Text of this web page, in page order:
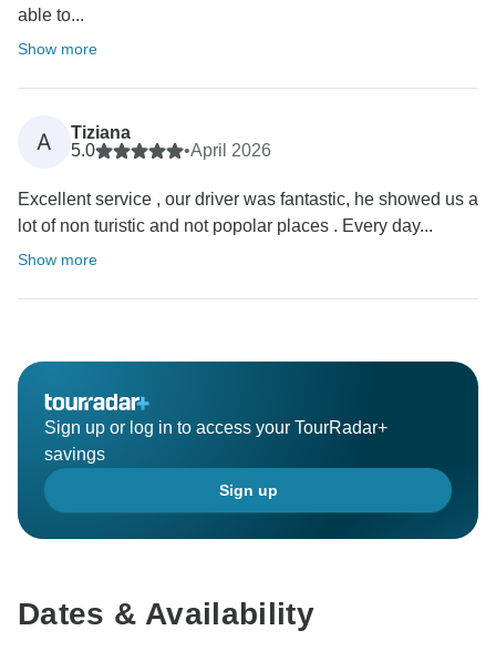
able to...
Show more
A
Tiziana
5.0
•April 2026
Excellent service , our driver was fantastic, he showed us a
lot of non turistic and not popolar places . Every day...
Show more
Sign up or log in to access your TourRadar+
savings
Sign up
Dates & Availability